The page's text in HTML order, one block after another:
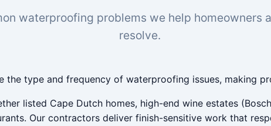
waterproofing problems we help homeowners
resolve.
the type and frequency of waterproofing issues, making
listed Cape Dutch homes, high-end wine estates
Our contractors deliver finish-sensitive work that